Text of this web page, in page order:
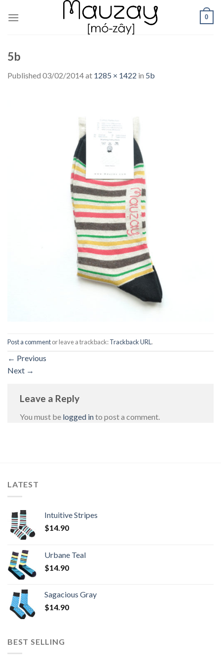
0
5b
Published 03/02/2014at 1285 × 1422 in 5b
Post a commentor leave a trackback:Trackback URL .
← Previous
Next →
Leave a Reply
You must be logged into post a comment.
LATEST
Intuitive Stripes
$14.90
Urbane Teal
$14.90
Sagacious Gray
$14.90
BEST SELLING